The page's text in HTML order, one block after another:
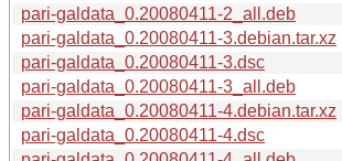
pari-galdata_0.20080411-2_all.deb
pari-galdata_0.20080411-3.debian.tar.xz
pari-galdata_0.20080411-3.dsc
pari-galdata_0.20080411-3_all.deb
pari-galdata_0.20080411-4.debian.tar.xz
pari-galdata_0.20080411-4.dsc